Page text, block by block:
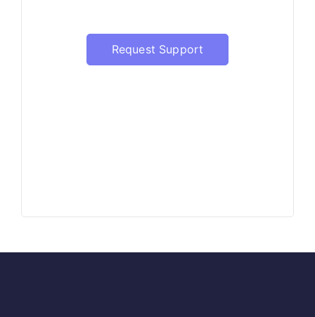
Request Support